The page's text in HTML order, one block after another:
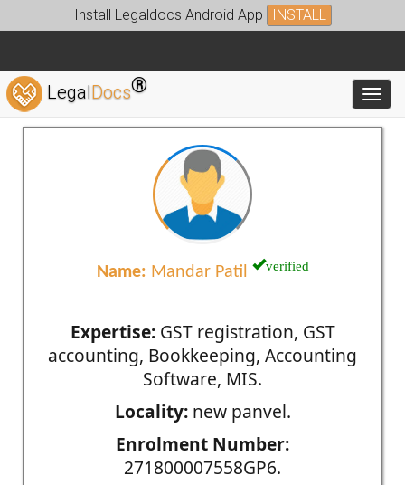
Install Legaldocs Android App INSTALL
LegalDocs®
Name: Mandar Patil verified
Expertise:GST registration, GST
accounting, Bookkeeping, Accounting
Software, MIS.
Locality:new panvel.
Enrolment Number:
271800007558GP6.